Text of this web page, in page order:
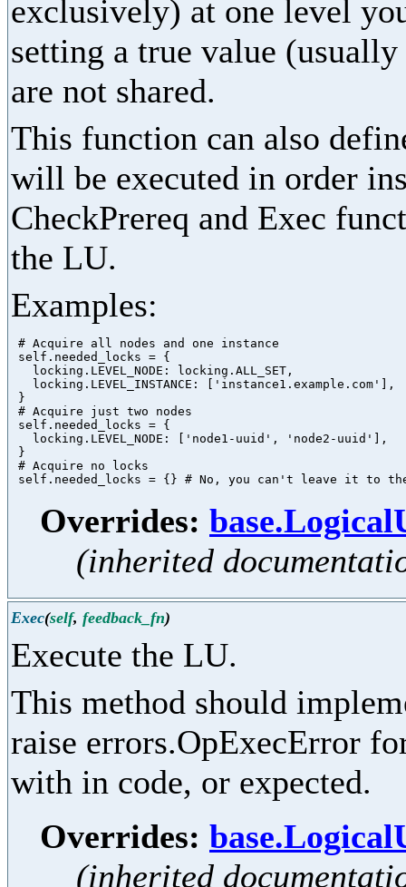
exclusively) at one level
setting a true value
are not shared.
This function can also
will be executed in order
CheckPrereq and Exec
the LU.
Examples:
# Acquire all nodes and one instance
self.needed_locks = {
   locking.LEVEL_NODE: locking.ALL_SET,
   locking.LEVEL_INSTANCE: ['instance1.example.com'],
}
# Acquire just two nodes
self.needed_locks = {
   locking.LEVEL_NODE: ['node1-uuid', 'node2-uuid'],
}
# Acquire no locks
Overrides:
(inherited
Exec(self, feedback_fn)
Execute the LU.
This method should
raise errors.OpExecError
with in code, or expected.
Overrides:
(inherited